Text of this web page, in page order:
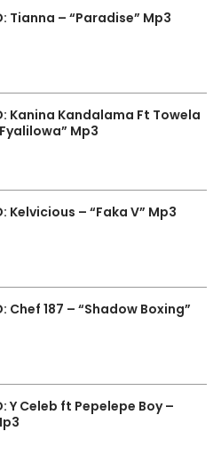
Tianna – “Paradise” Mp3
Kanina Kandalama Ft Towela
Mp3
Kelvicious – “Faka V” Mp3
Chef 187 – “Shadow Boxing”
Y Celeb ft Pepelepe Boy –